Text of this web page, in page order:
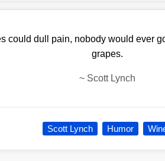
could dull pain, nobody would ever
grapes.
~ Scott Lynch
Scott Lynch Humor